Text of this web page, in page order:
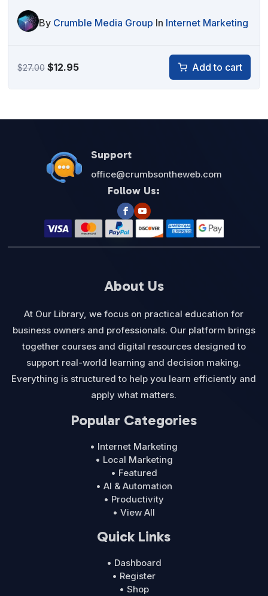
By Crumble Media Group In Internet Marketing
$27.00Original
$12.95Current
Add to cart
Support
office@crumbsontheweb.com
Follow Us:
About Us
At Our Library, we focus on practical education for
business owners and professionals. Our platform brings
together courses and digital resources designed to
support real-world learning and decision making.
Everything is structured to help you learn efficiently and
apply what matters.
Popular Categories
• Internet Marketing
• Local Marketing
• Featured
• AI & Automation
• Productivity
• View All
Quick Links
• Dashboard
• Register
• Shop